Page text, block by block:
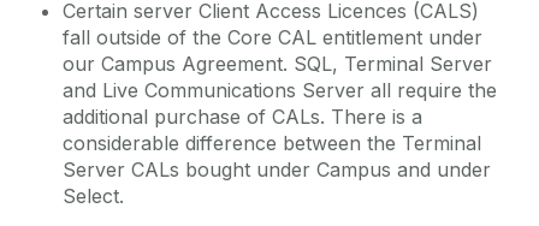
Certain server Client Access Licences (CALS)
fall outside of the Core CAL entitlement under
our Campus Agreement. SQL, Terminal Server
and Live Communications Server all require the
additional purchase of CALs. There is a
considerable difference between the Terminal
Server CALs bought under Campus and under
Select.